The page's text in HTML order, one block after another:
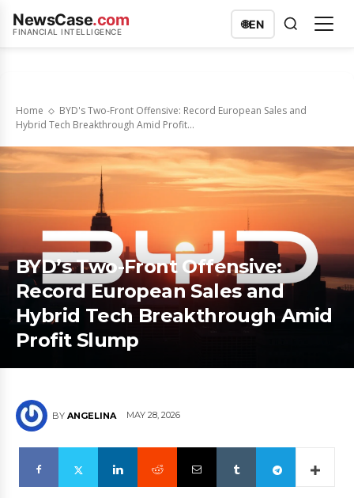
NewsCase.com
FINANCIAL INTELLIGENCE
🌐EN
Home
BYD's Two-Front Offensive: Record European Sales and
Hybrid Tech Breakthrough Amid Profit...
BYD’s Two-Front Offensive:
Record European Sales and
Hybrid Tech Breakthrough Amid
Profit Slump
BY ANGELINA MAY 28, 2026